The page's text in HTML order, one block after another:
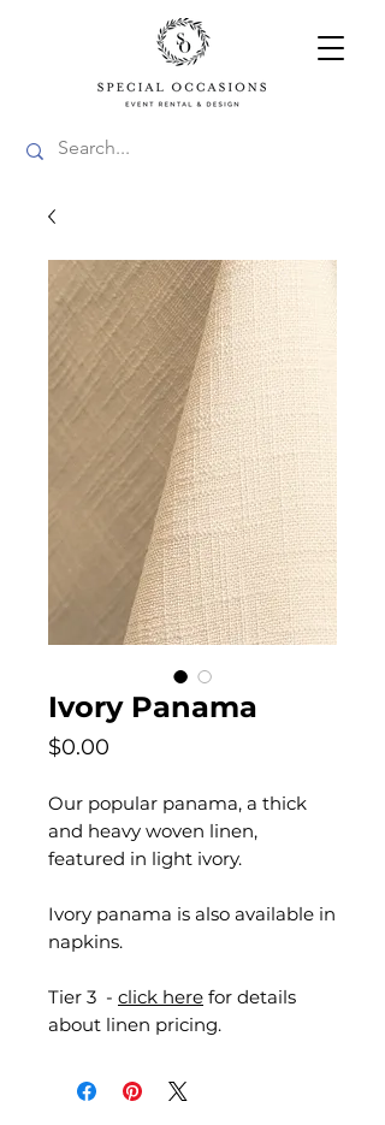
Ivory Panama
$0.00
Our popular panama, a thick
and heavy woven linen,
featured in light ivory.
Ivory panama is also available in
napkins.
Tier 3 - click here for details
about linen pricing.